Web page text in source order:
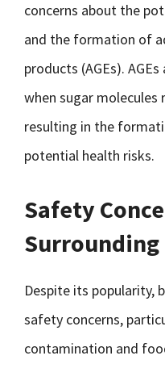
concerns about the
and the formation of
products (AGEs).
when sugar
resulting in the
potential health risks.
Safety
Despite its popularity,
safety concerns,
contamination and